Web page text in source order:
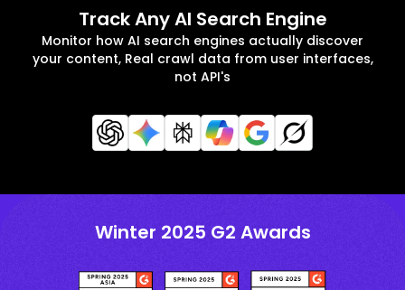
Track Any AI Search Engine
Monitor how AI search engines actually discover
your content, Real crawl data from user interfaces,
not API's
Winter 2025 G2 Awards